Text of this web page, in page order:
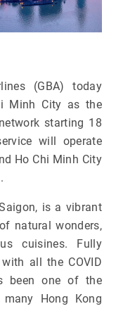
(GBA) today
Minh City as the
starting 18
will operate
Ho Chi Minh City
is a vibrant
natural wonders,
cuisines. Fully
all the COVID
been one of the
Hong Kong